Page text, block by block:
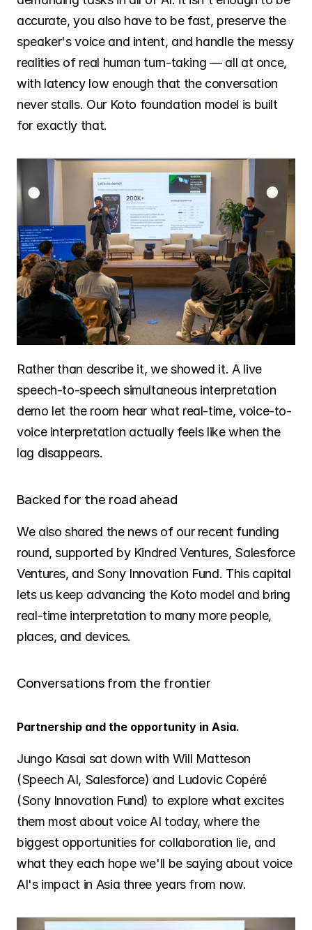
accurate, you also have to be fast, preserve the
speaker's voice and intent, and handle the messy
realities of real human turn-taking — all at once,
with latency low enough that the conversation
never stalls. Our Koto foundation model is built
for exactly that.
Rather than describe it, we showed it. A live
speech-to-speech simultaneous interpretation
demo let the room hear what real-time, voice-to-
voice interpretation actually feels like when the
lag disappears.
Backed for the road ahead
We also shared the news of our recent funding
round, supported by Kindred Ventures, Salesforce
Ventures, and Sony Innovation Fund. This capital
lets us keep advancing the Koto model and bring
real-time interpretation to many more people,
places, and devices.
Conversations from the frontier
Partnership and the opportunity in Asia.
Jungo Kasai sat down with Will Matteson
(Speech AI, Salesforce) and Ludovic Copéré
(Sony Innovation Fund) to explore what excites
them most about voice AI today, where the
biggest opportunities for collaboration lie, and
what they each hope we'll be saying about voice
AI's impact in Asia three years from now.